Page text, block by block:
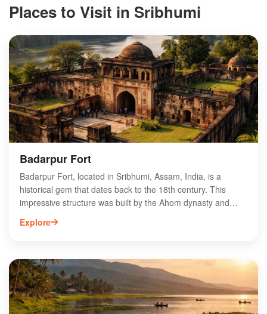
Places to Visit in Sribhumi
Badarpur Fort
Badarpur Fort, located in Sribhumi, Assam, India, is a
historical gem that dates back to the 18th century. This
impressive structure was built by the Ahom dynasty and
served as a strategic military stronghold. Visitors can
explore its ancient architecture, which showcases intricate
destination for history enthusiasts and nature lovers alike.
With its rich cultural heritage and scenic beauty, Badarpur
Fort is an essential stop for those exploring Assam's
historical sites. Discover the stories and legends that make
Explore